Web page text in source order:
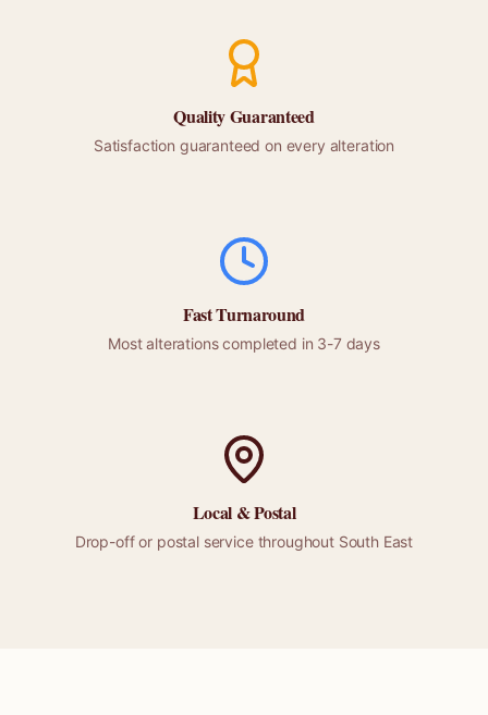
Quality Guaranteed
Satisfaction guaranteed on every alteration
Fast Turnaround
Most alterations completed in 3-7 days
Local &Postal
Drop-off or postalservice throughout South East